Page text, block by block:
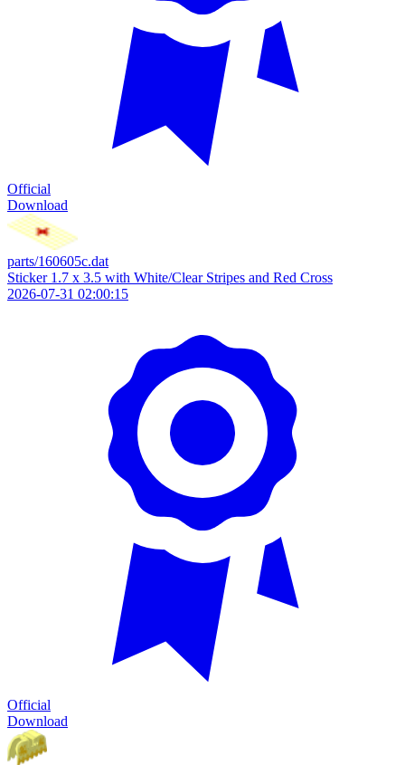
Official
Download
parts/160605c.dat
Sticker 1.7 x 3.5 with White/Clear Stripes and Red Cross
2026-07-31 02:00:15
Official
Download